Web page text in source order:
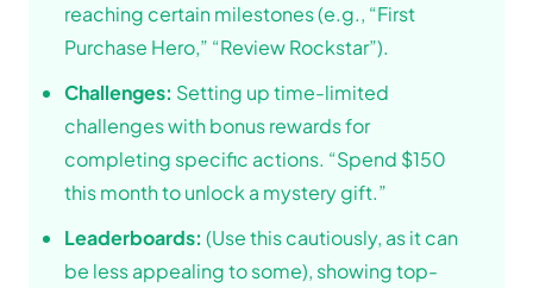
reaching certain milestones (e.g., “First
Purchase Hero,” “Review Rockstar”).
Challenges: Setting up time-limited
challenges with bonus rewards for
completing specific actions. “Spend $150
this month to unlock a mystery gift.”
Leaderboards: (Use this cautiously, as it can
be less appealing to some), showing top-